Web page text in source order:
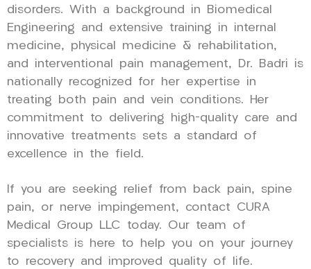
disorders. With a background in Biomedical
Engineering and extensive training in internal
medicine, physical medicine & rehabilitation,
and interventional pain management, Dr. Badri is
nationally recognized for her expertise in
treating both pain and vein conditions. Her
commitment to delivering high-quality care and
innovative treatments sets a standard of
excellence in the field.
If you are seeking relief from back pain, spine
pain, or nerve impingement, contact CURA
Medical Group LLC today. Our team of
specialists is here to help you on your journey
to recovery and improved quality of life.